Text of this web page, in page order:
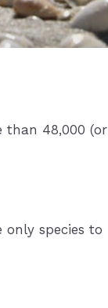
than 48,000 (or
species to